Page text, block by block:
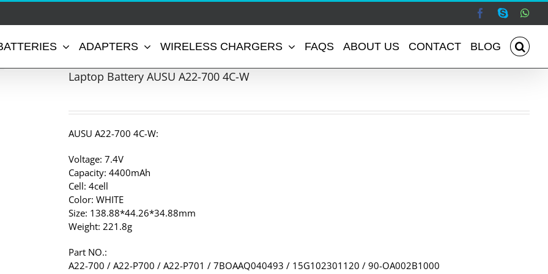
Facebook
Skype
ADAPTERS WIRELESS CHARGERS FAQS ABOUT US CONTACT BLOG
Laptop Battery AUSU A22-700 4C-W
AUSU A22-700 4C-W:
Voltage: 7.4V
Capacity: 4400mAh
Cell: 4cell
Color: WHITE
Size: 138.88*44.26*34.88mm
Weight: 221.8g
Part NO.:
A22-700 / A22-P700 / A22-P701 / 7BOAAQ040493 / 15G102301120 / 90-OA002B1000